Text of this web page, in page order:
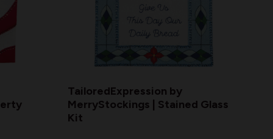
TailoredExpression by
MerryStockings | Stained Glass
Kit